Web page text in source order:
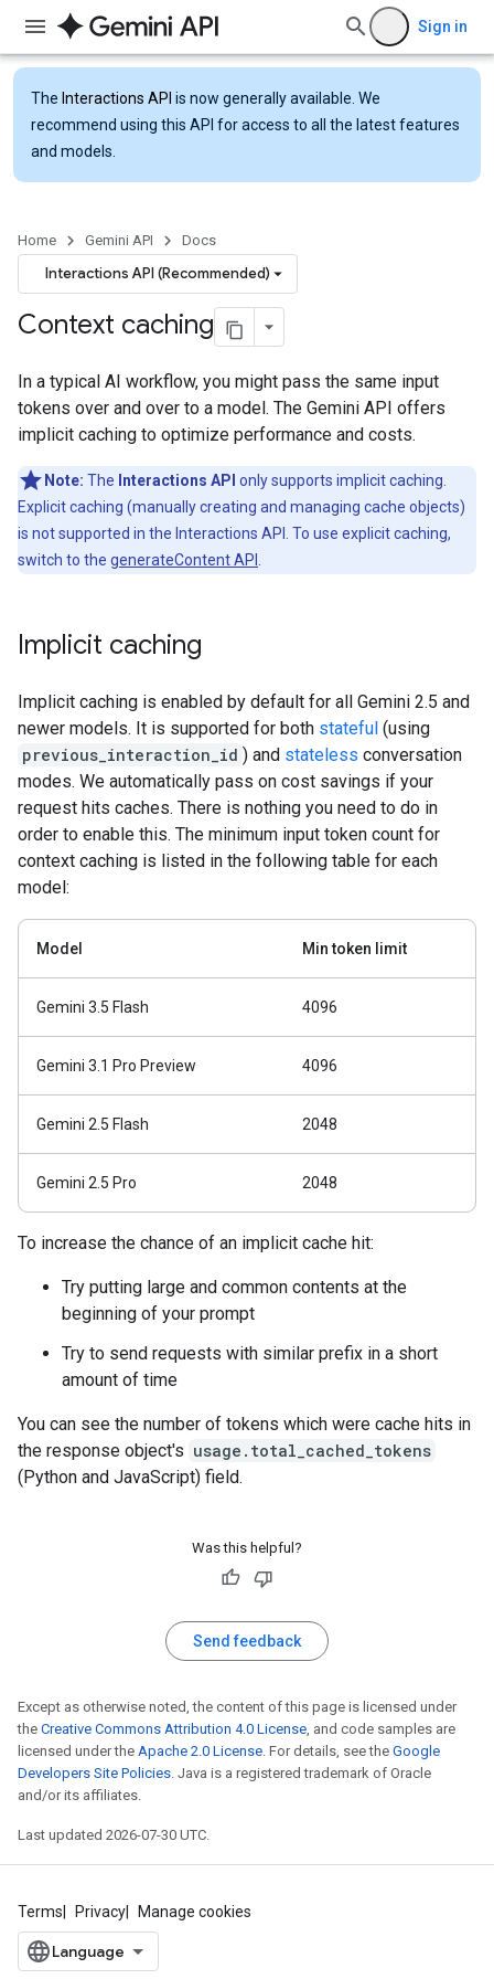
Sign in
The Interactions API is now generally available. We
recommend using this API for access to all the latest features
and models.
Home Gemini API Docs
Interactions API (Recommended)
Context caching
In a typical AI workflow, you might pass the same input
tokens over and over to a model. The Gemini API offers
implicit caching to optimize performance and costs.
Note: The Interactions API only supports implicit caching.
Explicit caching (manually creating and managing cache objects)
is not supported in the Interactions API. To use explicit caching,
switch to the generateContent API
Implicit caching
Implicit caching is enabled by default for all Gemini 2.5 and
newer models. It is supported for both stateful (using
previous_interaction_id ) and stateless conversation
modes. We automatically pass on cost savings if your
request hits caches. There is nothing you need to do in
order to enable this. The minimum input token count for
context caching is listed in the following table for each
model:
Model Min token limit
Gemini 3.5 Flash 4096
Gemini 3.1 Pro Preview 4096
Gemini 2.5 Flash 2048
Gemini 2.5 Pro 2048
To increase the chance of an implicit cache hit:
Try putting large and common contents at the
beginning of your prompt
Try to send requests with similar prefix in a short
amount of time
You can see the number of tokens which were cache hits in
the response object's usage.total_cached_tokens
(Python and JavaScript) field.
Was this helpful?
Send feedback
Except as otherwise noted, the content of this page is licensed under
the Creative Commons Attribution 4.0 License, and code samples are
licensed under the Apache 2.0 License. For details, see the Google
Developers Site Policies. Java is a registered trademark of Oracle
and/or its affiliates.
Last updated 2026-07-30 UTC.
Terms Privacy Manage cookies